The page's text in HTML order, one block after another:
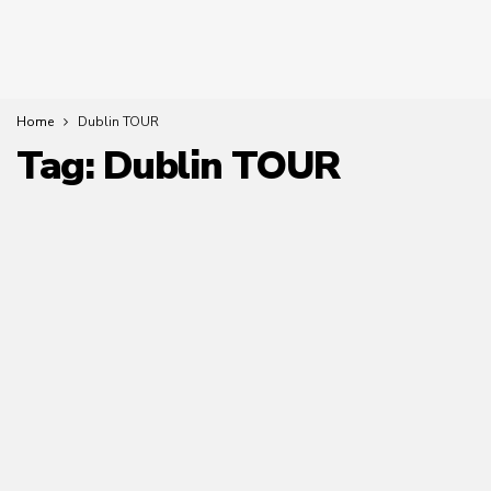
Home Dublin TOUR
Tag: Dublin TOUR